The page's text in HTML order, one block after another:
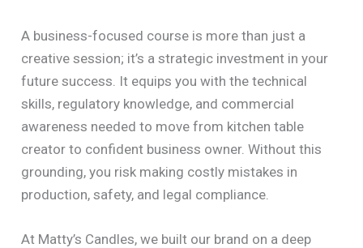
A business-focused course is more than just a
creative session; it’s a strategic investment in your
future success. It equips you with the technical
skills, regulatory knowledge, and commercial
awareness needed to move from kitchen table
creator to confident business owner. Without this
grounding, you risk making costly mistakes in
production, safety, and legal compliance.
At Matty’s Candles, we built our brand on a deep